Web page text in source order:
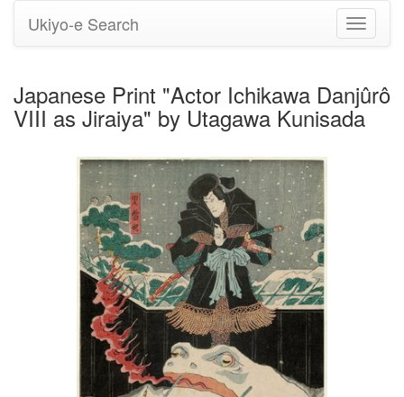
Toggle
Ukiyo-e Search
Japanese Print "Actor Ichikawa Danjûrô
VIII as Jiraiya" by Utagawa Kunisada